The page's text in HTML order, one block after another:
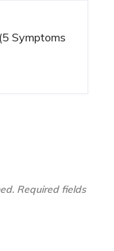
Symptoms
Required fields